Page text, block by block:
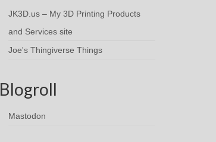
JK3D.us – My 3D Printing Products
and Services site
Joe's Thingiverse Things
Blogroll
Mastodon